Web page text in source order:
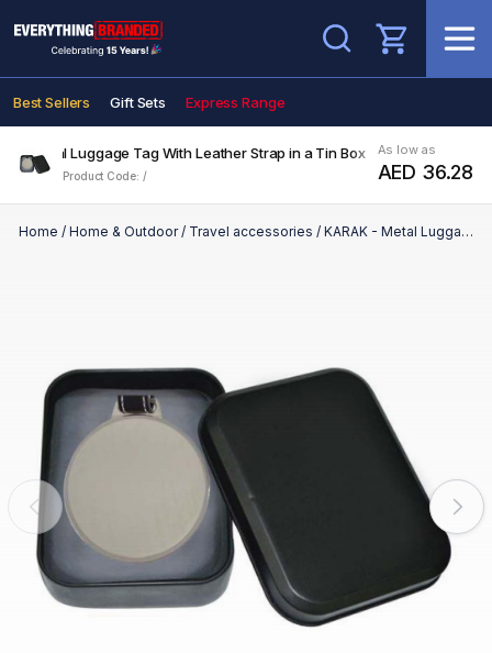
Search
Best Sellers Gift Sets Express Range
- Metal Luggage Tag With Leather Strap in a Tin Box
Product Code: /
As low as
AED 36.28
Home / Home & Outdoor/ Travel accessories / KARAK - Metal Luggage Tag With Leather Strap in a Tin Box